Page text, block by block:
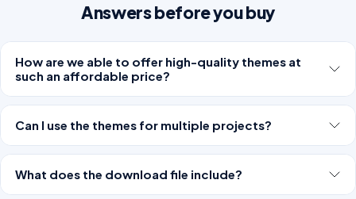
Answers before you buy
How are we able to offer high-quality themes at
such an affordable price?
Can I use the themes for multiple projects?
What does the download file include?